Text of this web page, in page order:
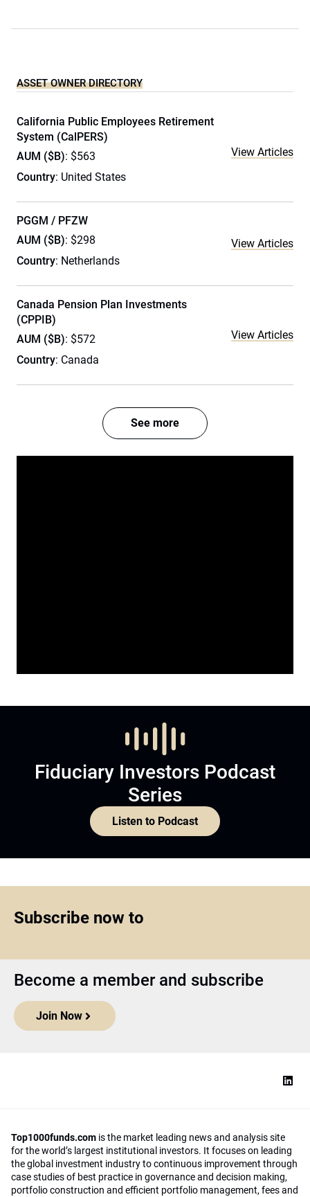
ASSET OWNER DIRECTORY
California Public Employees Retirement
System (CalPERS)
AUM ($B): $563
Country: United States
View Articles
PGGM / PFZW
AUM ($B): $298
Country: Netherlands
View Articles
Canada Pension Plan Investments
(CPPIB)
AUM ($B): $572
Country: Canada
View Articles
See more
Fiduciary Investors Podcast
Series
Listen to Podcast
Subscribe now to
Become a member and subscribe
Join Now
Top1000funds.com is the market leading news and analysis site
for the world’s largest institutional investors. It focuses on leading
the global investment industry to continuous improvement through
case studies of best practice in governance and decision making,
portfolio construction and efficient portfolio management, fees and